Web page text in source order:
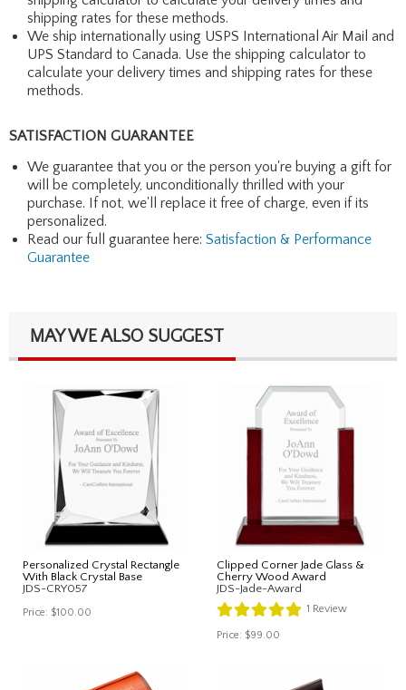
shipping rates for these methods.
We ship internationally using USPS International Air Mail and
UPS Standard to Canada. Use the shipping calculator to
calculate your delivery times and shipping rates for these
methods.
SATISFACTION GUARANTEE
We guarantee that you or the person you're buying a gift for
will be completely, unconditionally thrilled with your
purchase. If not, we'll replace it free of charge, even if its
personalized.
Read our full guarantee here: Satisfaction & Performance
Guarantee
MAY WE ALSO SUGGEST
Personalized Crystal Rectangle
With Black Crystal Base
JDS-CRY057
Price: $100.00
Clipped Corner Jade Glass &
Cherry Wood Award
JDS-Jade-Award
1 Review
Price: $99.00